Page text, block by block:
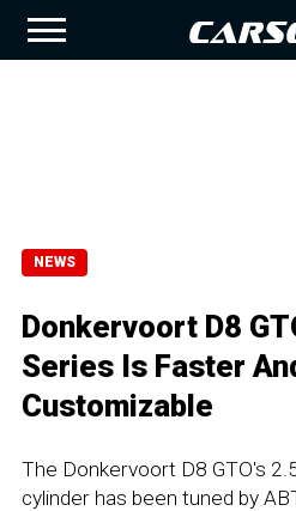
NEWS
Donkervoort D8
Series Is Faster
Customizable
The Donkervoort D8 GTO's
cylinder has been tuned by